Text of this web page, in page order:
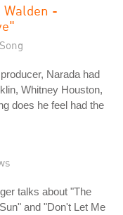
Walden -
Narada had
Whitney Houston,
does he feel had the
talks about "The
and "Don't Let Me